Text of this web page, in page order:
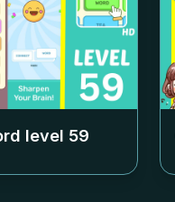
level 59